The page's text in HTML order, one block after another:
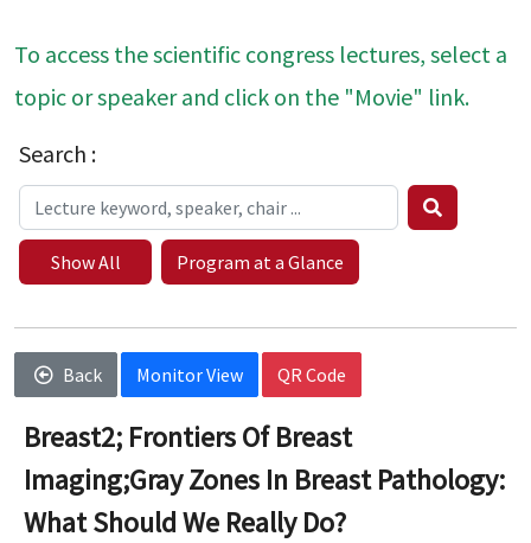
To access the scientific congress lectures, select a
topic or speaker and click on the "Movie" link.
Search :
Show All Program at a Glance
Back Monitor View QR Code
Breast2; Frontiers Of Breast
Imaging;Gray Zones In Breast Pathology:
What Should We Really Do?